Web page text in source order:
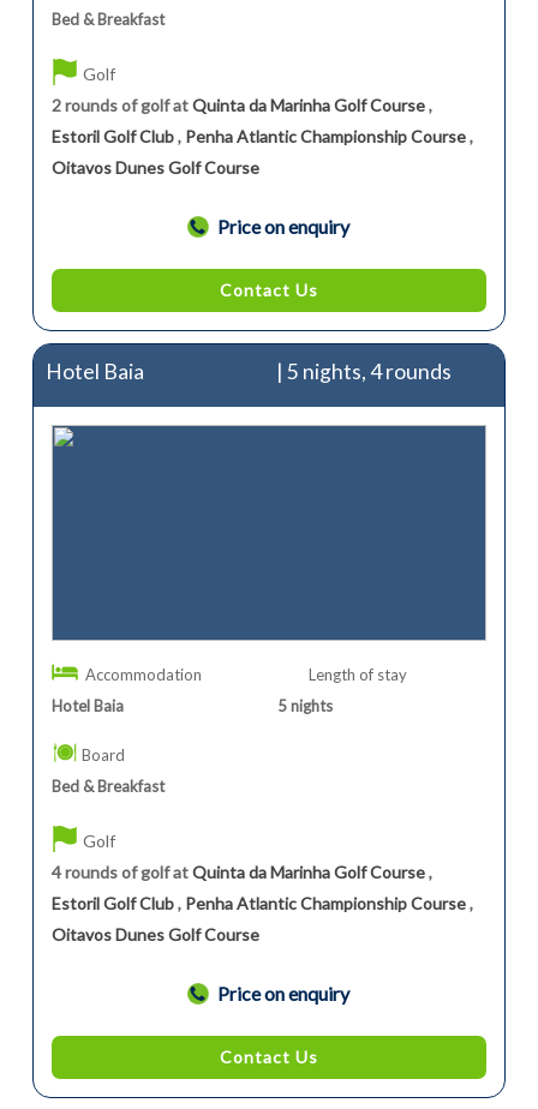
Bed & Breakfast
Golf
2 rounds of golf atQuinta da Marinha Golf Course,
Estoril Golf Club, Penha Atlantic Championship Course,
Oitavos Dunes Golf Course
Price on enquiry
Contact Us
Hotel Baia | 5 nights, 4 rounds
Accommodation
Hotel Baia
Length of stay
5 nights
Board
Bed & Breakfast
Golf
4 rounds of golf atQuinta da Marinha Golf Course,
Estoril Golf Club, Penha Atlantic Championship Course,
Oitavos Dunes Golf Course
Price on enquiry
Contact Us